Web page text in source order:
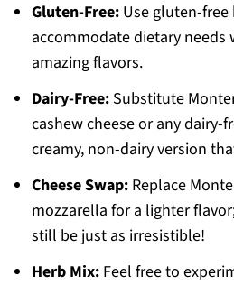
Gluten-Free:Use gluten-free
accommodate dietary
amazing flavors.
Dairy-Free:Substitute
cashew cheese or any dairy-
creamy, non-dairy version
Cheese Swap:Replace
mozzarella for a lighter
still be just as irresistible!
Herb Mix:Feel free to